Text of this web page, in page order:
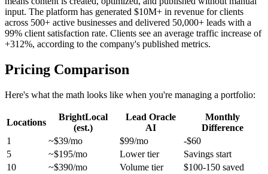
input. The platform has generated $10M+ in revenue for clients
across 500+ active businesses and delivered 50,000+ leads with a
99% client satisfaction rate. Clients see an average traffic increase of
+312%, according to the company's published metrics.
Pricing Comparison
Here's what the math looks like when you're managing a portfolio:
Locations
BrightLocal
(est.)
Lead Oracle
AI
Monthly
Difference
1
~$39/mo $99/mo
-$60
5
~$195/mo Lower tier
Savings start
10
~$390/mo Volume tier
$100-150 saved